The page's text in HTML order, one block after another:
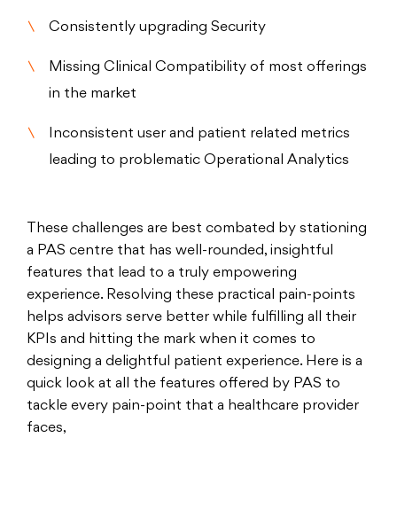
Consistently upgrading Security
Missing Clinical Compatibility of most offerings
in the market
Inconsistent user and patient related metrics
leading to problematic Operational Analytics
These challenges are best combated by stationing
a PAS centre that has well-rounded, insightful
features that lead to a truly empowering
experience. Resolving these practical pain-points
helps advisors serve better while fulfilling all their
KPIs and hitting the mark when it comes to
designing a delightful patient experience. Here is a
quick look at all the features offered by PAS to
tackle every pain-point that a healthcare provider
faces,